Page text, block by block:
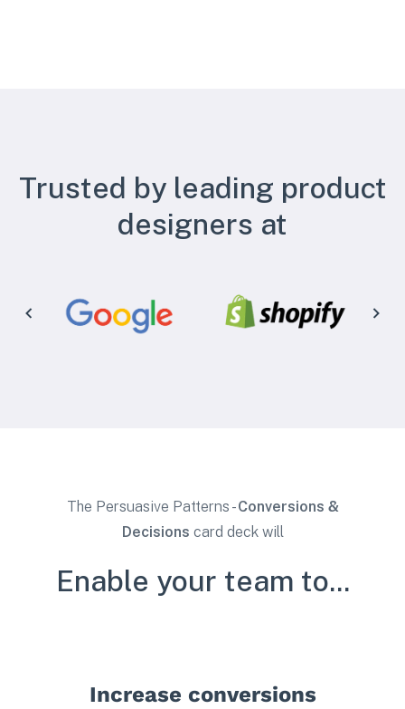
Trusted by leading product
designers at
The Persuasive Patterns -Conversions &
Decisions card deck will
Enable your team to...
Increase conversions